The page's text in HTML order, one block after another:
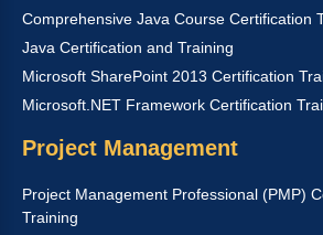
Comprehensive Java Course Certification
Java Certification and Training
Microsoft SharePoint 2013 Certification
Microsoft.NET Framework Certification
Project Management
Project Management Professional (PMP)
Training